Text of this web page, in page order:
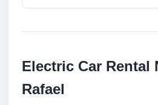
Electric Car Rental
Rafael